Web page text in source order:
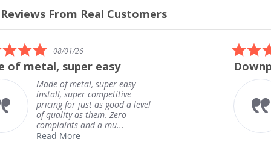
From Real Customers
5.0
star
rating
08/01/26
of metal, super easy
Made of metal, super easy
install, super competitive
pricing for just as good a level
of quality as them. Zero
complaints and a mu...
Read More